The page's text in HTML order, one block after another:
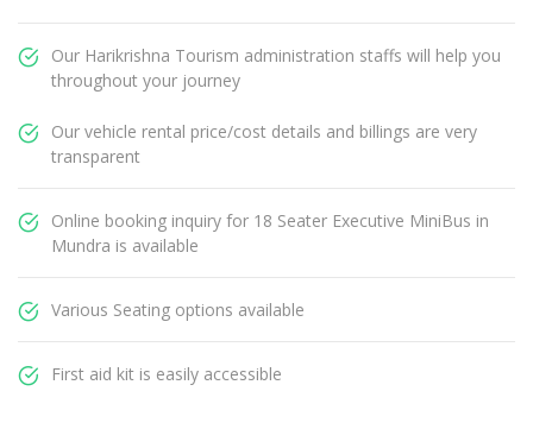
Our Harikrishna Tourism administration staffs will help you
throughout your journey
Our vehicle rental price/cost details and billings are very
transparent
Online booking inquiry for 18 Seater Executive MiniBus in
Mundra is available
Various Seating options available
First aid kit is easily accessible